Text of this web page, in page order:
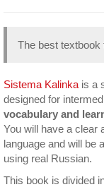
The best textbook
Sistema Kalinka is a
designed for
vocabulary and
You will have a clear
language and will be
using real Russian.
This book is divided